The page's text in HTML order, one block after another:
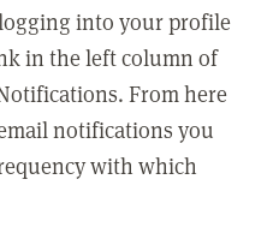
into your profile
in the left column of
From here
notifications you
with which